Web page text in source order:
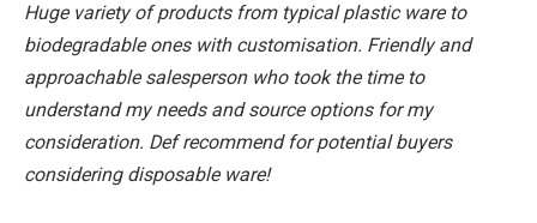
Huge variety of products from typical plastic ware to
biodegradable ones with customisation. Friendly and
approachable salesperson who took the time to
understand my needs and source options for my
consideration. Def recommend for potential buyers
considering disposable ware!